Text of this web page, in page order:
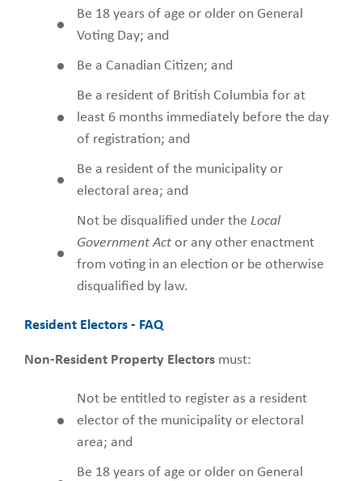
Be 18 years of age or older on General
Voting Day; and
Be a Canadian Citizen; and
Be a resident of British Columbia for at
least 6 months immediately before the day
of registration; and
Be a resident of the municipality or
electoral area; and
Not be disqualified under the Local
Government Act or any other enactment
from voting in an election or be otherwise
disqualified by law.
Resident Electors - FAQ
Non-Resident Property Electors must:
Not be entitled to register as a resident
elector of the municipality or electoral
area; and
Be 18 years of age or older on General